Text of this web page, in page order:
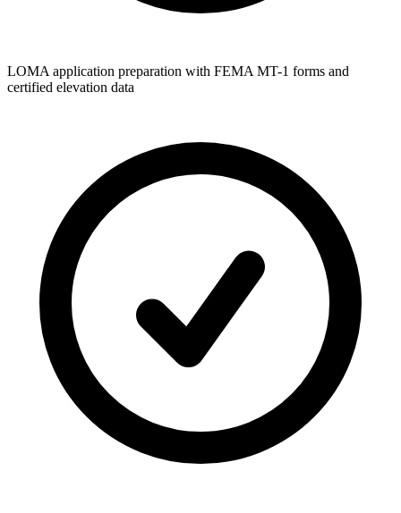
LOMA application preparation with FEMA MT-1 forms and
certified elevation data